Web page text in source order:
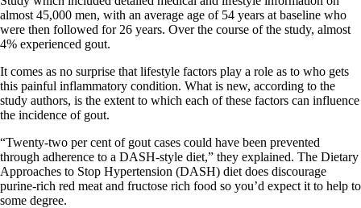
almost 45,000 men, with an average age of 54 years at baseline who
were then followed for 26 years. Over the course of the study, almost
4% experienced gout.
It comes as no surprise that lifestyle factors play a role as to who gets
this painful inflammatory condition. What is new, according to the
study authors, is the extent to which each of these factors can influence
the incidence of gout.
“Twenty-two per cent of gout cases could have been prevented
through adherence to a DASH-style diet,” they explained. The Dietary
Approaches to Stop Hypertension (DASH) diet does discourage
purine-rich red meat and fructose rich food so you’d expect it to help to
some degree.